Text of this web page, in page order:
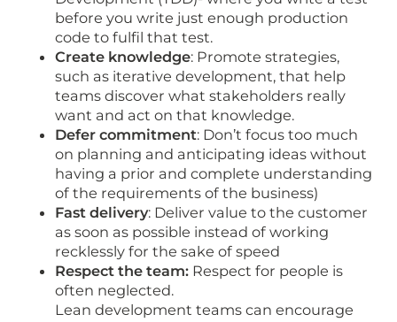
before you write just enough production
code to fulfil that test.
Create knowledge: Promote strategies,
such as iterative development, that help
teams discover what stakeholders really
want and act on that knowledge.
Defer commitment: Don’t focus too much
on planning and anticipating ideas without
having a prior and complete understanding
of the requirements of the business)
Fast delivery: Deliver value to the customer
as soon as possible instead of working
recklessly for the sake of speed
Respect the team: Respect for people is
often neglected.
Lean development teams can encourage